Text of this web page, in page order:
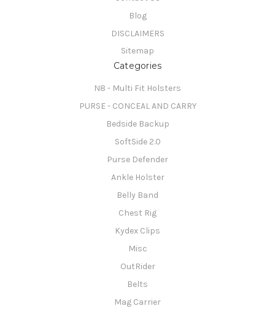
Blog
DISCLAIMERS
Sitemap
Categories
N8 - Multi Fit Holsters
PURSE - CONCEAL AND CARRY
Bedside Backup
SoftSide 2.0
Purse Defender
Ankle Holster
Belly Band
Chest Rig
Kydex Clips
Misc
OutRider
Belts
Mag Carrier